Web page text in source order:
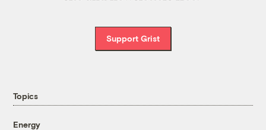
Support Grist
Topics
Energy